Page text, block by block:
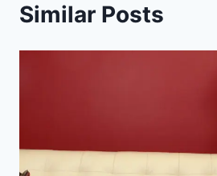
Similar Posts